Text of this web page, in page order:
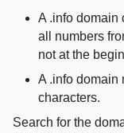
A .info domain
all numbers
not at the
A .info domain
characters.
Search for the